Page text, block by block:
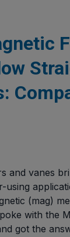
and vanes
(mag)
with the
got the